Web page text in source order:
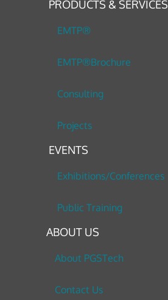
PRODUCTS & SERVICES
EMTP®
EMTP®Brochure
Consulting
Projects
EVENTS
Exhibitions/Conferences
Public Training
ABOUT US
About PGSTech
Contact Us